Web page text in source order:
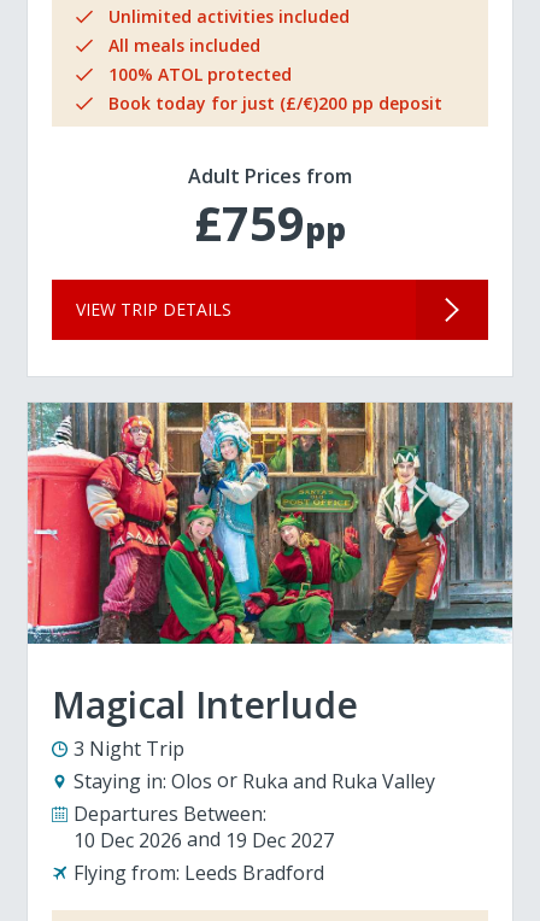
Unlimited activities included
All meals included
100% ATOL protected
Book today for just (£/€)200 pp deposit
Adult Prices from
£759pp
VIEW TRIP DETAILS
Magical Interlude
3 Night Trip
Staying in: Olos
Ruka and Ruka Valley
Departures Between:
10 Dec 2026
19 Dec 2027
Flying from: Leeds Bradford